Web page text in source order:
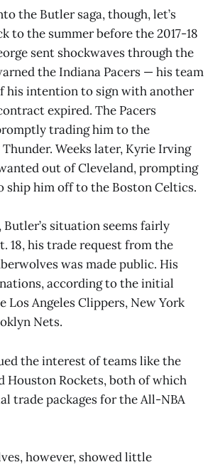
the Butler saga, though, let’s
to the summer before the 2017-18
sent shockwaves through the
the Indiana Pacers — his team
his intention to sign with another
expired. The Pacers
trading him to the
Weeks later, Kyrie Irving
out of Cleveland, prompting
ship him off to the Boston Celtics.
Butler’s situation seems fairly
18, his trade request from the
was made public. His
according to the initial
Los Angeles Clippers, New York
Nets.
the interest of teams like the
Houston Rockets, both of which
trade packages for the All-NBA
however, showed little